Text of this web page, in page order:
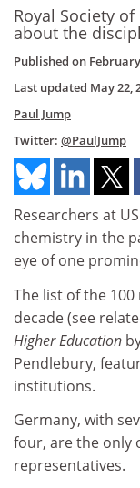
Royal Society
about the
Published on
Last updated May 22,
Paul Jump
Twitter: @PaulJump
Researchers at
chemistry in the
eye of one
The list of the
decade (see
Higher Education
Pendlebury,
institutions.
Germany, with
four, are the only
representatives.